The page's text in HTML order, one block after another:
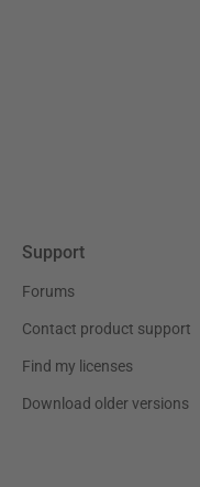
Support
Forums
Contact product support
Find my licenses
Download older versions